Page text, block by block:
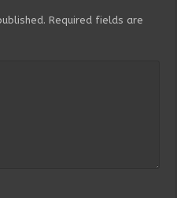
Required fields are